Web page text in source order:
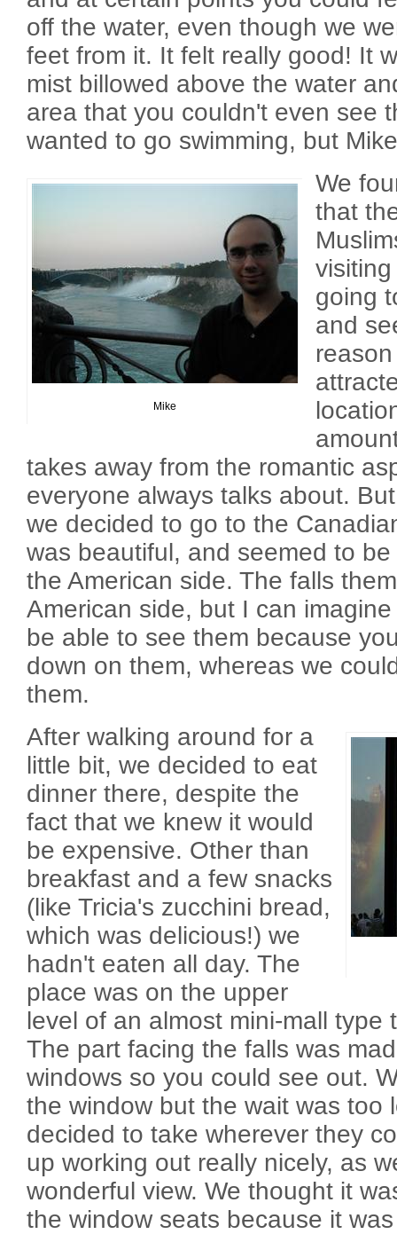
off the water, even though we
feet from it. It felt really good! It
mist billowed above the water
area that you couldn't even see
wanted to go swimming, but
Mike
We
that
going
and
takes away from the romantic
everyone always talks about.
we decided to go to the
was beautiful, and seemed to
the American side. The falls
American side, but I can
be able to see them because
down on them, whereas we
them.
After walking around for a
little bit, we decided to eat
dinner there, despite the
fact that we knew it would
be expensive. Other than
breakfast and a few snacks
(like Tricia's zucchini bread,
which was delicious!) we
hadn't eaten all day. The
place was on the upper
level of an almost mini-mall type
The part facing the falls was
windows so you could see out.
the window but the wait was too
decided to take wherever they
up working out really nicely, as
wonderful view. We thought it
the window seats because it